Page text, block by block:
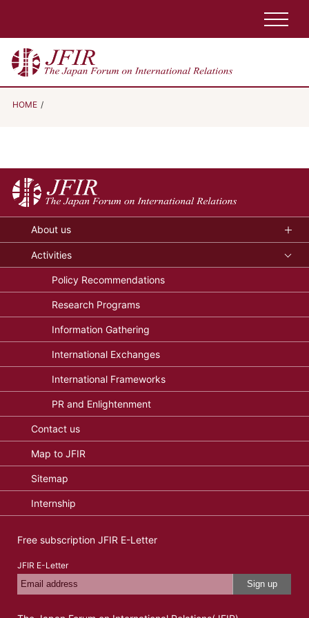
HOME
About us
Activities
Policy Recommendations
Research Programs
Information Gathering
International Exchanges
International Frameworks
PR and Enlightenment
Contact us
Map to JFIR
Sitemap
Internship
Free subscription JFIR E-Letter
JFIR E-Letter
Sign up